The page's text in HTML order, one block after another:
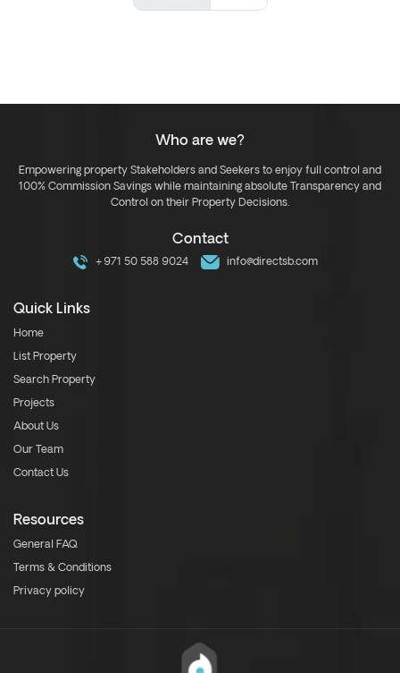
Who are we?
Empowering property Stakeholders and Seekers to enjoy full control and
100% Commission Savings while maintaining absolute Transparency and
Control on their Property Decisions.
Contact
+971 50 588 9024 info@directsb.com
Quick Links
Home
List Property
Search Property
Projects
About Us
Our Team
Contact Us
Resources
General FAQ
Terms & Conditions
Privacy policy